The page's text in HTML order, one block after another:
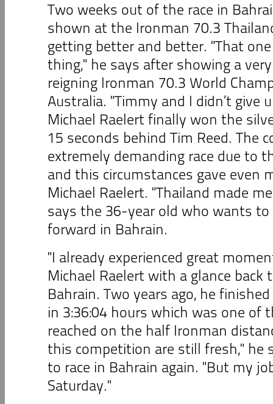
Two weeks out of the race in
shown at the Ironman 70.3
getting better and better. "That
thing," he says after showing a
reigning Ironman 70.3 World
Australia. "Timmy and I didn’t give
Michael Raelert finally won the
15 seconds behind Tim Reed. The
extremely demanding race due to
and this circumstances gave even
Michael Raelert. "Thailand made
says the 36-year old who wants
forward in Bahrain.
"I already experienced great
Michael Raelert with a glance back
Bahrain. Two years ago, he
in 3:36:04 hours which was one of
reached on the half Ironman
this competition are still fresh," he
to race in Bahrain again. "But my
Saturday."